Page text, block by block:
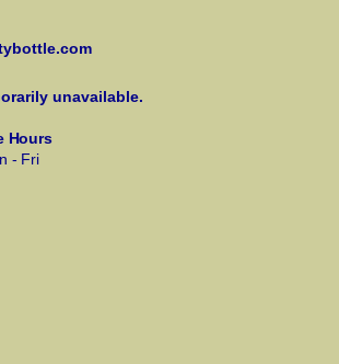
unavailable.
Hours
- Fri